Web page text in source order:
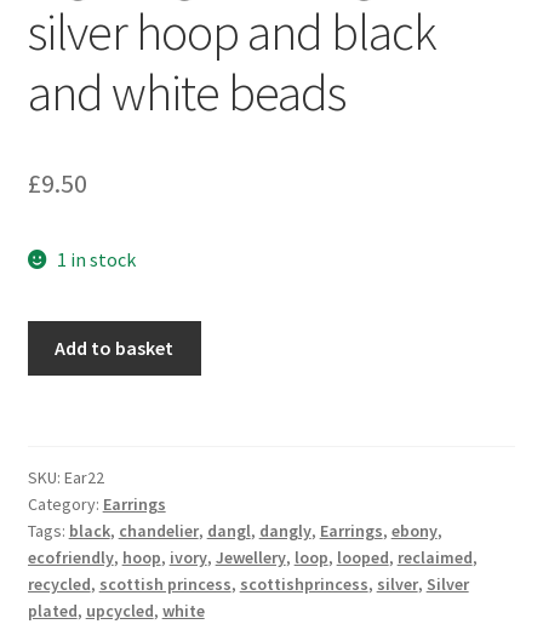
Sample Page
Scottish Princess Designs – Holiday
Shop – Brooches
Shop – Gift Vouchers
Shop – Necklaces
Shop – Rings
silver hoop and black
and white beads
£9.50
1 in stock
hoop
and
black
and
white
Add to basket
SKU: Ear22
Category: Earrings
Tags: black, chandelier, dangl, dangly, Earrings, ebony,
ecofriendly, hoop, ivory, Jewellery, loop, looped, reclaimed,
recycled, scottish princess, scottishprincess, silver, Silver
plated, upcycled, white